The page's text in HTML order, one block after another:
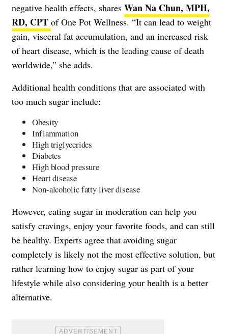
negative health effects, shares Wan Na Chun, MPH,
RD, CPT of One Pot Wellness. “It can lead to weight
gain, visceral fat accumulation, and an increased risk
of heart disease, which is the leading cause of death
worldwide,” she adds.
Additional health conditions that are associated with
too much sugar include:
Obesity
Inflammation
High triglycerides
Diabetes
High blood pressure
Heart disease
Non-alcoholic fatty liver disease
However, eating sugar in moderation can help you
satisfy cravings, enjoy your favorite foods, and can still
be healthy. Experts agree that avoiding sugar
completely is likely not the most effective solution, but
rather learning how to enjoy sugar as part of your
lifestyle while also considering your health is a better
alternative.